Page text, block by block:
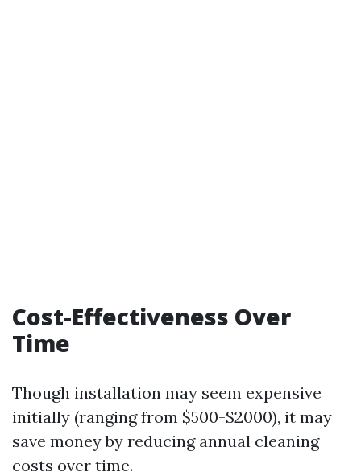
Cost-Effectiveness Over
Time
Though installation may seem expensive
initially (ranging from $500-$2000), it may
save money by reducing annual cleaning
costs over time.